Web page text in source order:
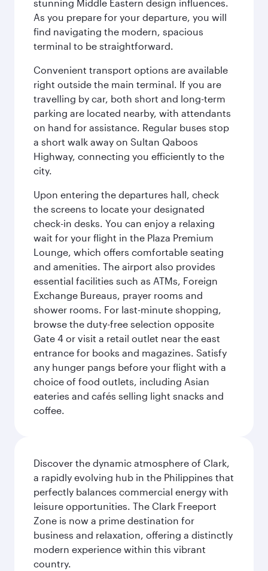
stunning Middle Eastern design influences.
As you prepare for your departure, you will
find navigating the modern, spacious
terminal to be straightforward.
Convenient transport options are available
right outside the main terminal. If you are
travelling by car, both short and long-term
parking are located nearby, with attendants
on hand for assistance. Regular buses stop
a short walk away on Sultan Qaboos
Highway, connecting you efficiently to the
city.
Upon entering the departures hall, check
the screens to locate your designated
check-in desks. You can enjoy a relaxing
wait for your flight in the Plaza Premium
Lounge, which offers comfortable seating
and amenities. The airport also provides
essential facilities such as ATMs, Foreign
Exchange Bureaus, prayer rooms and
shower rooms. For last-minute shopping,
browse the duty-free selection opposite
Gate 4 or visit a retail outlet near the east
entrance for books and magazines. Satisfy
any hunger pangs before your flight with a
choice of food outlets, including Asian
eateries and cafés selling light snacks and
coffee.
Discover the dynamic atmosphere of Clark,
a rapidly evolving hub in the Philippines that
perfectly balances commercial energy with
leisure opportunities. The Clark Freeport
Zone is now a prime destination for
business and relaxation, offering a distinctly
modern experience within this vibrant
country.